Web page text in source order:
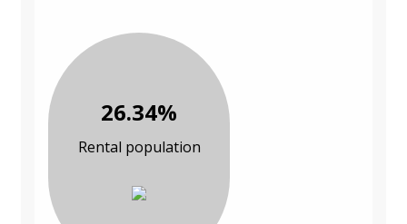
26.34%
Rental population